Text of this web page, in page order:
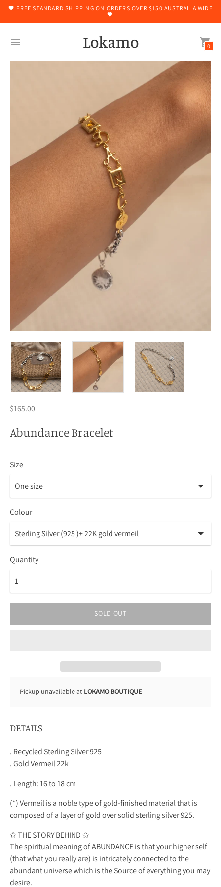
🖤 FREE STANDARD SHIPPING ON ORDERS OVER $150 AUSTRALIA WIDE
🖤
Lokamo 0
$165.00
Abundance Bracelet
Size
Colour
Quantity
SOLD OUT
Pickup unavailable at LOKAMO BOUTIQUE
DETAILS
. Recycled Sterling Silver 925
. Gold Vermeil 22k
. Length: 16 to 18 cm
(*) Vermeil is a noble type of gold-finished material that is
composed of a layer of gold over solid sterling silver 925.
✩ THE STORY BEHIND ✩
The spiritual meaning of ABUNDANCE is that your higher self
(that what you really are) is intricately connected to the
abundant universe which is the Source of everything you may
desire.